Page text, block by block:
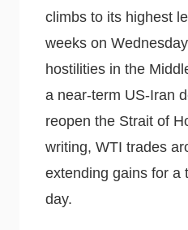
climbs to its highest
weeks on
hostilities in the
a near-term US-Iran
reopen the Strait of
writing, WTI trades
extending gains for a
day.